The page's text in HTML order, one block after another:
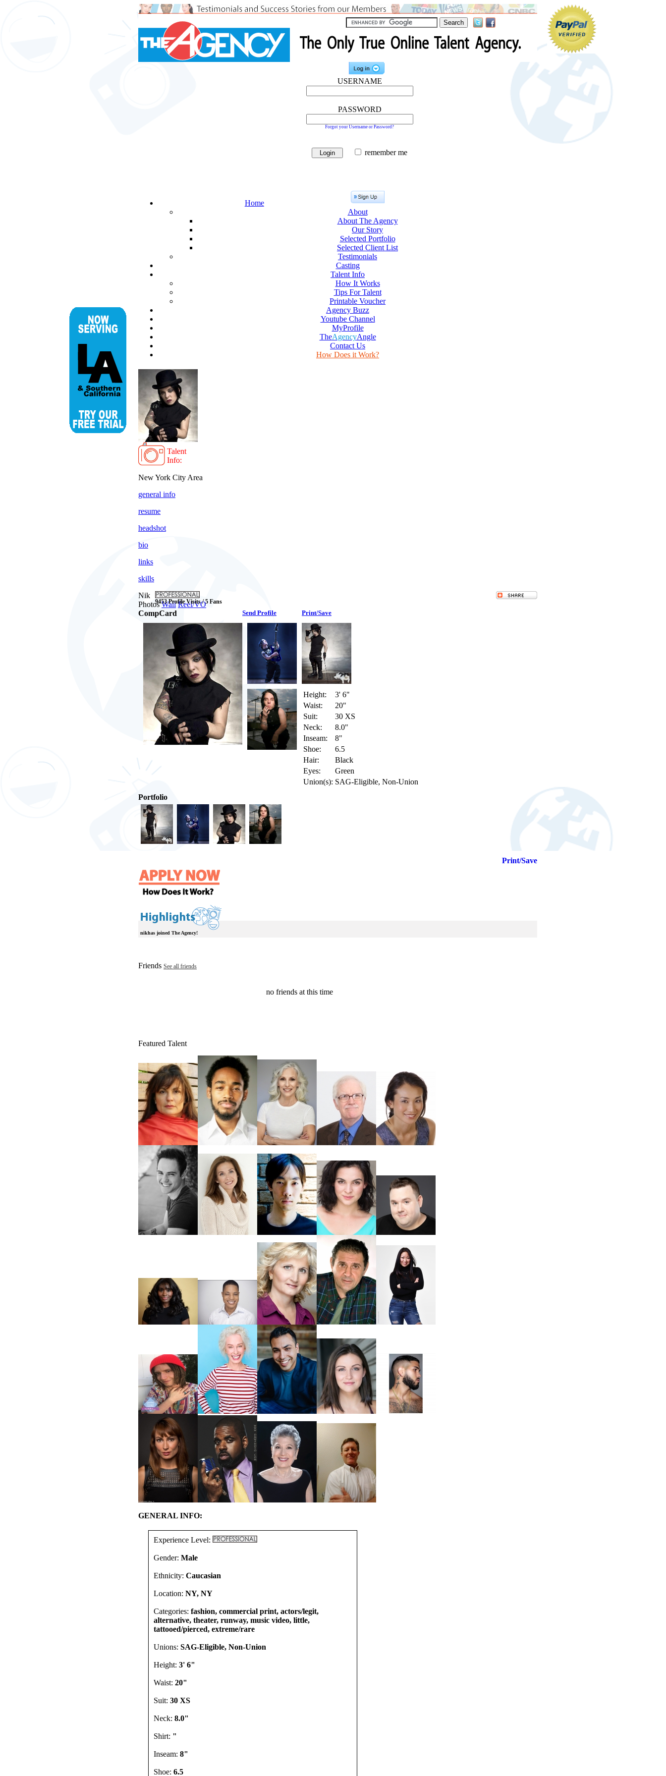
USERNAME
PASSWORD
Forgot your Username or Password?
remember me
Home
About
About The Agency
Our Story
Selected Portfolio
Selected Client List
Testimonials
Casting
Talent Info
How It Works
Tips For Talent
Printable Voucher
Agency Buzz
Youtube Channel
MyProfile
TheAgencyAngle
Contact Us
How Does it Work?
Talent
Info:
New York City Area
general info
resume
headshot
bio
links
skills
Nik
9453 Profile Visits / 5 Fans
Photos Wall Reel/VO
CompCard
Send Profile Print/Save
Height:
3' 6"
Waist:
20"
Suit:
30 XS
Neck:
8.0"
Inseam:
8"
Shoe:
6.5
Hair:
Black
Eyes:
Green
Union(s): SAG-Eligible, Non-Union
Portfolio
Print/Save
nikhas joined The Agency!
Friends See all friends
no friends at this time
Featured Talent
GENERAL INFO:
Experience Level:
Gender: Male
Ethnicity: Caucasian
Location: NY, NY
Categories: fashion, commercial print, actors/legit,
alternative, theater, runway, music video, little,
tattooed/pierced, extreme/rare
Unions: SAG-Eligible, Non-Union
Height: 3' 6"
Waist: 20"
Suit: 30 XS
Neck: 8.0"
Shirt: "
Inseam: 8"
Shoe: 6.5